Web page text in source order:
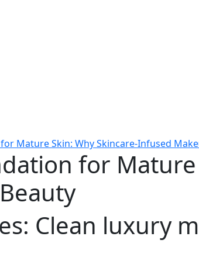
Mature Skin: Why Skincare-Infused
for
Clean luxury